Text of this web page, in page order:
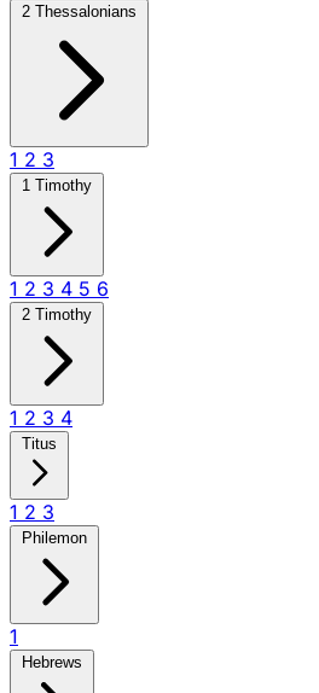
2 Thessalonians
1 2 3
1 Timothy
1 2 3 4 5 6
2 Timothy
1 2 3 4
Titus
1 2 3
Philemon
1
Hebrews